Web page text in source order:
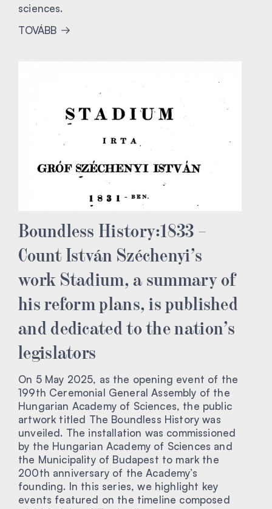
sciences.
TOVÁBB
Boundless History:1833 –
Count István Széchenyi’s
work Stadium, a summary of
his reform plans, is published
and dedicated to the nation’s
legislators
On 5 May 2025, as the opening event of the
199th Ceremonial General Assembly of the
Hungarian Academy of Sciences, the public
artwork titled The Boundless History was
unveiled. The installation was commissioned
by the Hungarian Academy of Sciences and
the Municipality of Budapest to mark the
200th anniversary of the Academy’s
founding. In this series, we highlight key
events featured on the timeline composed